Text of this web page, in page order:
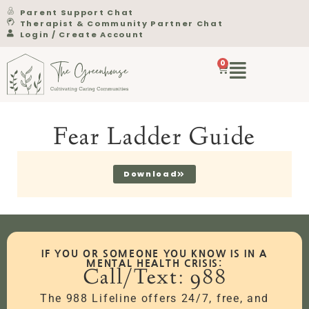
Parent Support Chat
Therapist & Community Partner Chat
Login / Create Account
0
Fear Ladder Guide
Download
IF YOU OR SOMEONE YOU KNOW IS IN A
MENTAL HEALTH CRISIS:
Call/Text: 988
The 988 Lifeline offers 24/7, free, and